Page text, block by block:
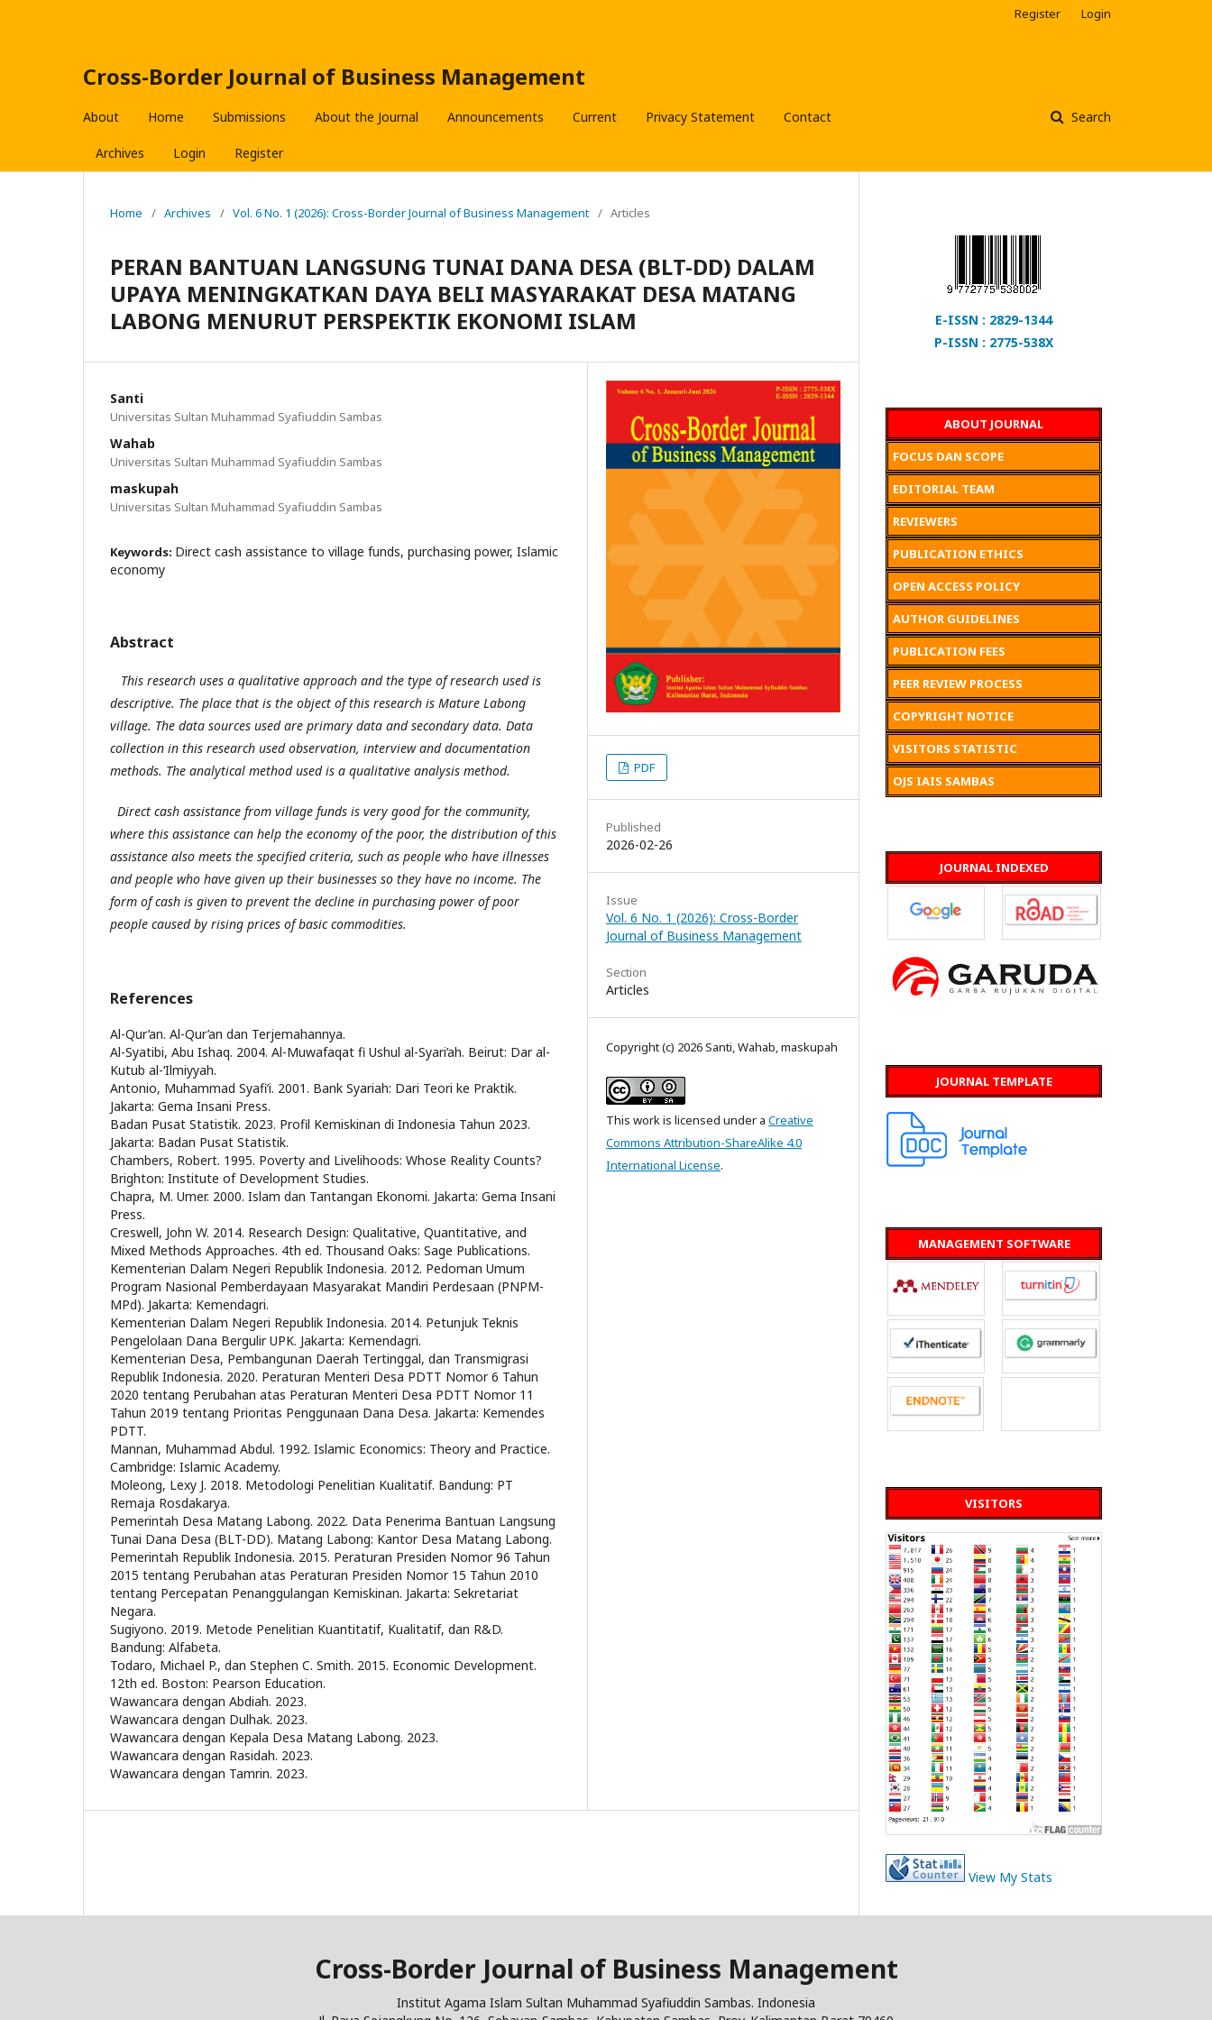
Cross-Border Journal of Business Management
About Home Submissions About the Journal Announcements Current Privacy Statement Contact
Archives Login Register
Search
Register Login
Home / Archives / Vol. 6 No. 1 (2026): Cross-Border Journal of Business Management / Articles
PERAN BANTUAN LANGSUNG TUNAI DANA DESA (BLT-DD) DALAM
UPAYA MENINGKATKAN DAYA BELI MASYARAKAT DESA MATANG
LABONG MENURUT PERSPEKTIK EKONOMI ISLAM
Santi
Universitas Sultan Muhammad Syafiuddin Sambas
Wahab
Universitas Sultan Muhammad Syafiuddin Sambas
maskupah
Universitas Sultan Muhammad Syafiuddin Sambas
Keywords: Direct cash assistance to village funds, purchasing power, Islamic
economy
Abstract
This research uses a qualitative approach and the type of research used is
descriptive. The place that is the object of this research is Mature Labong
village. The data sources used are primary data and secondary data. Data
collection in this research used observation, interview and documentation
methods. The analytical method used is a qualitative analysis method.
Direct cash assistance from village funds is very good for the community,
where this assistance can help the economy of the poor, the distribution of this
assistance also meets the specified criteria, such as people who have illnesses
and people who have given up their businesses so they have no income. The
form of cash is given to prevent the decline in purchasing power of poor
people caused by rising prices of basic commodities.
References
Al-Qur’an. Al-Qur’an dan Terjemahannya.
Al-Syatibi, Abu Ishaq. 2004. Al-Muwafaqat fi Ushul al-Syari’ah. Beirut: Dar al-
Kutub al-‘Ilmiyyah.
Antonio, Muhammad Syafi’i. 2001. Bank Syariah: Dari Teori ke Praktik.
Jakarta: Gema Insani Press.
Badan Pusat Statistik. 2023. Profil Kemiskinan di Indonesia Tahun 2023.
Jakarta: Badan Pusat Statistik.
Chambers, Robert. 1995. Poverty and Livelihoods: Whose Reality Counts?
Brighton: Institute of Development Studies.
Chapra, M. Umer. 2000. Islam dan Tantangan Ekonomi. Jakarta: Gema Insani
Press.
Creswell, John W. 2014. Research Design: Qualitative, Quantitative, and
Mixed Methods Approaches. 4th ed. Thousand Oaks: Sage Publications.
Kementerian Dalam Negeri Republik Indonesia. 2012. Pedoman Umum
Program Nasional Pemberdayaan Masyarakat Mandiri Perdesaan (PNPM-
MPd). Jakarta: Kemendagri.
Kementerian Dalam Negeri Republik Indonesia. 2014. Petunjuk Teknis
Pengelolaan Dana Bergulir UPK. Jakarta: Kemendagri.
Kementerian Desa, Pembangunan Daerah Tertinggal, dan Transmigrasi
Republik Indonesia. 2020. Peraturan Menteri Desa PDTT Nomor 6 Tahun
2020 tentang Perubahan atas Peraturan Menteri Desa PDTT Nomor 11
Tahun 2019 tentang Prioritas Penggunaan Dana Desa. Jakarta: Kemendes
PDTT.
Mannan, Muhammad Abdul. 1992. Islamic Economics: Theory and Practice.
Cambridge: Islamic Academy.
Moleong, Lexy J. 2018. Metodologi Penelitian Kualitatif. Bandung: PT
Remaja Rosdakarya.
Pemerintah Desa Matang Labong. 2022. Data Penerima Bantuan Langsung
Tunai Dana Desa (BLT-DD). Matang Labong: Kantor Desa Matang Labong.
Pemerintah Republik Indonesia. 2015. Peraturan Presiden Nomor 96 Tahun
2015 tentang Perubahan atas Peraturan Presiden Nomor 15 Tahun 2010
tentang Percepatan Penanggulangan Kemiskinan. Jakarta: Sekretariat
Negara.
Sugiyono. 2019. Metode Penelitian Kuantitatif, Kualitatif, dan R&D.
Bandung: Alfabeta.
Todaro, Michael P., dan Stephen C. Smith. 2015. Economic Development.
12th ed. Boston: Pearson Education.
Wawancara dengan Abdiah. 2023.
Wawancara dengan Dulhak. 2023.
Wawancara dengan Kepala Desa Matang Labong. 2023.
Wawancara dengan Rasidah. 2023.
Wawancara dengan Tamrin. 2023.
PDF
Published
2026-02-26
Issue
Vol. 6 No. 1 (2026): Cross-Border
Journal of Business Management
Section
Articles
Copyright (c) 2026 Santi, Wahab, maskupah
This work is licensed under a Creative
Commons Attribution-ShareAlike 4.0
International License.
E-ISSN : 2829-1344
P-ISSN : 2775-538X
ABOUT JOURNAL
FOCUS DAN SCOPE
EDITORIAL TEAM
REVIEWERS
PUBLICATION ETHICS
OPEN ACCESS POLICY
AUTHOR GUIDELINES
PUBLICATION FEES
PEER REVIEW PROCESS
COPYRIGHT NOTICE
VISITORS STATISTIC
OJS IAIS SAMBAS
JOURNAL INDEXED
JOURNAL TEMPLATE
MANAGEMENT SOFTWARE
VISITORS
View My Stats
Cross-Border Journal of Business Management
Institut Agama Islam Sultan Muhammad Syafiuddin Sambas. Indonesia